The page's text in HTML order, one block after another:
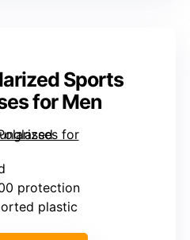
Sports
for Men
protection
plastic